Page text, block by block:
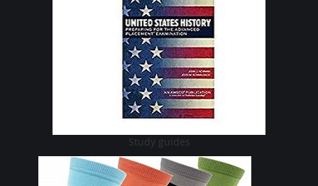
Study guides